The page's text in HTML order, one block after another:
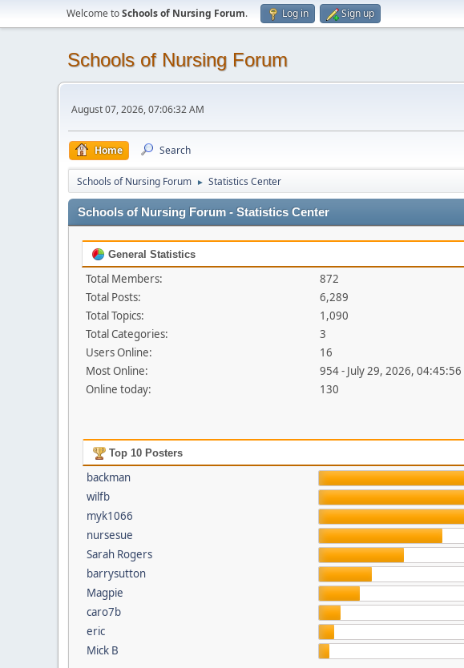
Welcome toSchools of Nursing Forum. Log in Sign up
Schools of Nursing Forum
August 07, 2026, 07:06:32 AM
Home Search
Schools of Nursing Forum ► Statistics Center
Schools of Nursing Forum - Statistics Center
General Statistics
Total Members:
872
Total Posts:
6,289
Total Topics:
1,090
Total Categories:
3
Users Online:
16
Most Online:
954 - July 29, 2026, 04:45:56
Online today:
130
Top 10 Posters
backman
wilfb
myk1066
nursesue
Sarah Rogers
barrysutton
Magpie
caro7b
eric
Mick B